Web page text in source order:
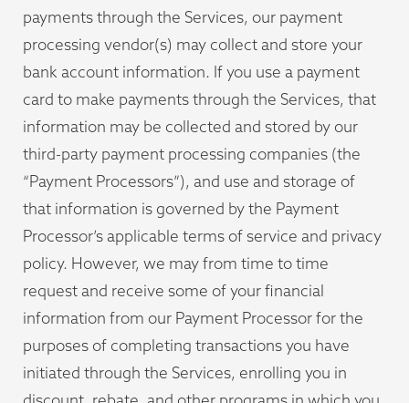
payments through the Services, our payment
processing vendor(s) may collect and store your
bank account information. If you use a payment
card to make payments through the Services, that
information may be collected and stored by our
third-party payment processing companies (the
“Payment Processors”), and use and storage of
that information is governed by the Payment
Processor’s applicable terms of service and privacy
policy. However, we may from time to time
request and receive some of your financial
information from our Payment Processor for the
purposes of completing transactions you have
initiated through the Services, enrolling you in